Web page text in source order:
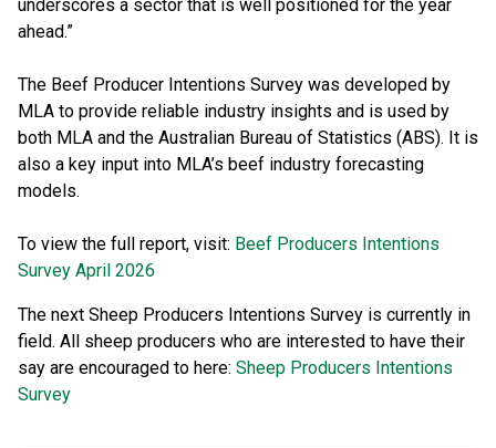
underscores a sector that is well positioned for the year
ahead.”
The Beef Producer Intentions Survey was developed by
MLA to provide reliable industry insights and is used by
both MLA and the Australian Bureau of Statistics (ABS). It is
also a key input into MLA’s beef industry forecasting
models.
To view the full report, visit: Beef Producers Intentions
Survey April 2026
The next Sheep Producers Intentions Survey is currently in
field. All sheep producers who are interested to have their
say are encouraged to here: Sheep Producers Intentions
Survey